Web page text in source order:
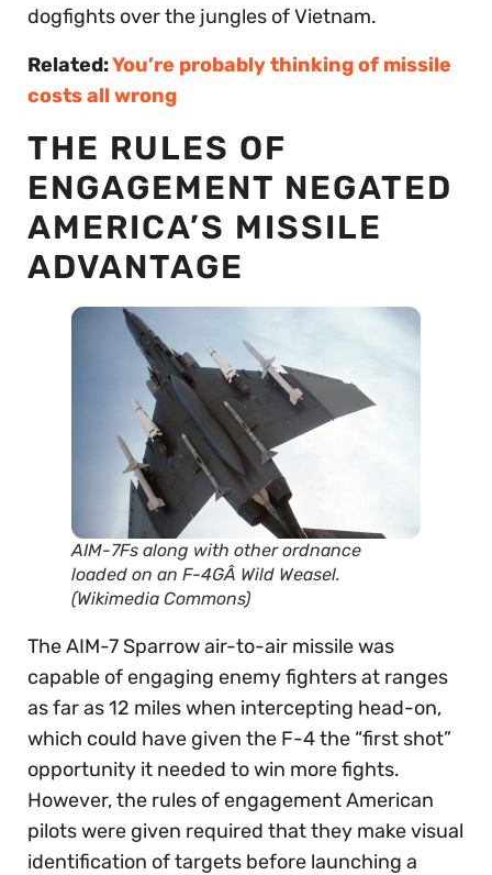
dogfights over the jungles of Vietnam.
Related:You’re probably thinking of missile
costs all wrong
THE RULES OF
ENGAGEMENT NEGATED
AMERICA’S MISSILE
ADVANTAGE
AIM-7Fs along with other ordnance
loaded on an F-4GÂ Wild Weasel.
(Wikimedia Commons)
The AIM-7 Sparrow air-to-air missile was
capable of engaging enemy fighters at ranges
as far as 12 miles when intercepting head-on,
which could have given the F-4 the “first shot”
opportunity it needed to win more fights.
However, the rules of engagement American
pilots were given required that they make visual
identification of targets before launching a